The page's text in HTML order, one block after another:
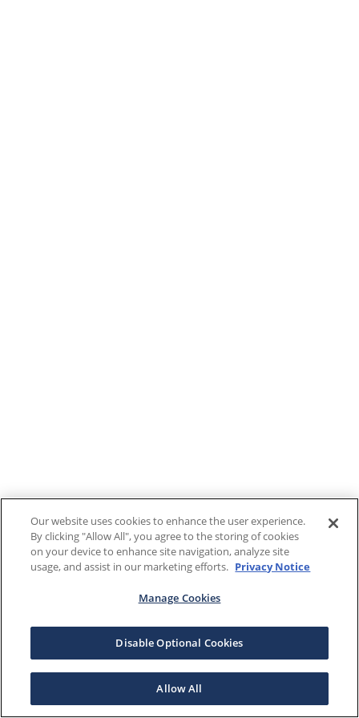
Our website uses cookies to enhance the user experience.
By clicking "Allow All", you agree to the storing of cookies
on your device to enhance site navigation, analyze site
usage, and assist in our marketing efforts. Privacy Notice
Manage Cookies
Disable Optional Cookies
Allow All